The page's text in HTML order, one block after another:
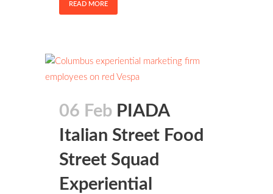
READ MORE
06 Feb PIADA
Italian Street Food
Street Squad
Experiential